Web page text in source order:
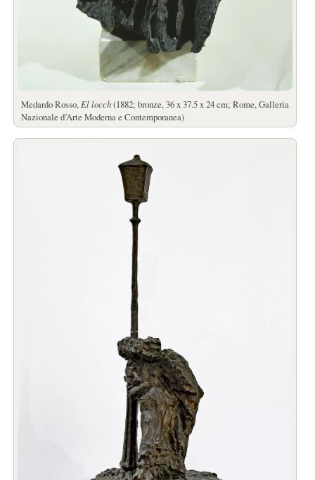
Medardo Rosso, El locch(1882; bronze, 36 x 37.5 x 24 cm; Rome, Galleria
Nazionale d’Arte Moderna e Contemporanea)